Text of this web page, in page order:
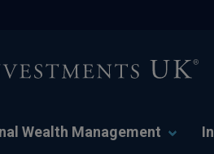
Wealth Management